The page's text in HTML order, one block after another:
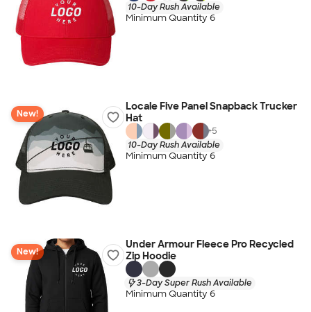
10-Day Rush Available
Minimum Quantity 6
New!
Locale Five Panel Snapback Trucker
Hat
+5
10-Day Rush Available
Minimum Quantity 6
New!
Under Armour Fleece Pro Recycled
Zip Hoodie
3-Day Super Rush Available
Minimum Quantity 6